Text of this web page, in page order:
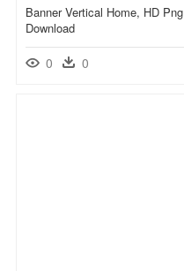
Banner Vertical Home, HD Png
Download
0 0